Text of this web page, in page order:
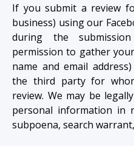
If you submit a review
business) using our
during the
permission to gather
name and email
the third party for
review. We may be
personal information in
subpoena, search